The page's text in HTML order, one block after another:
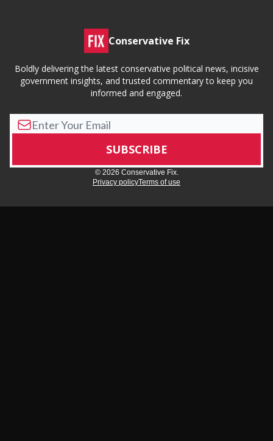
Conservative Fix
Boldly delivering the latest conservative political news, incisive
government insights, and trusted commentary to keep you
informed and engaged.
© 2026 Conservative Fix.
Privacy policyTerms of use